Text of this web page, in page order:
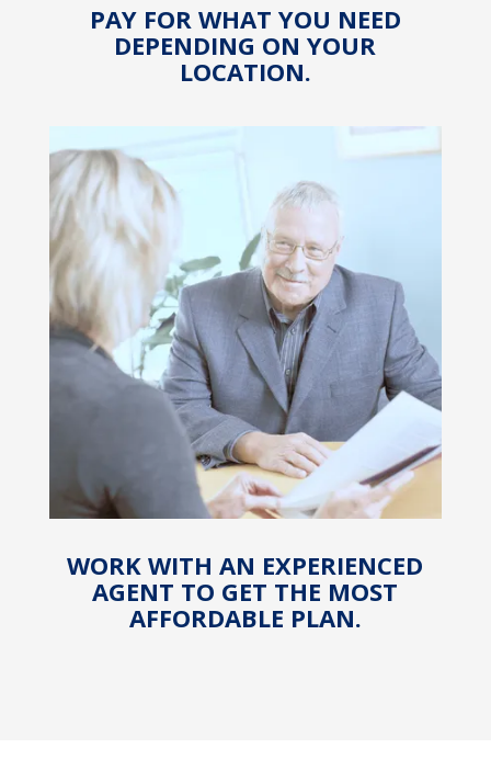
PAY FOR WHAT YOU NEED
DEPENDING ON YOUR
LOCATION.
WORK WITH AN EXPERIENCED
AGENT TO GET THE MOST
AFFORDABLE PLAN.